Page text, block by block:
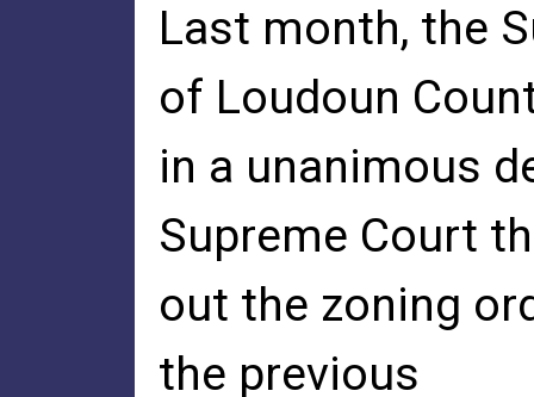
Last month, the
of Loudoun
in a unanimous
Supreme Court
out the zoning
the previous